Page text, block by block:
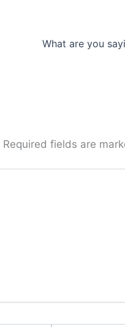
Required fields are